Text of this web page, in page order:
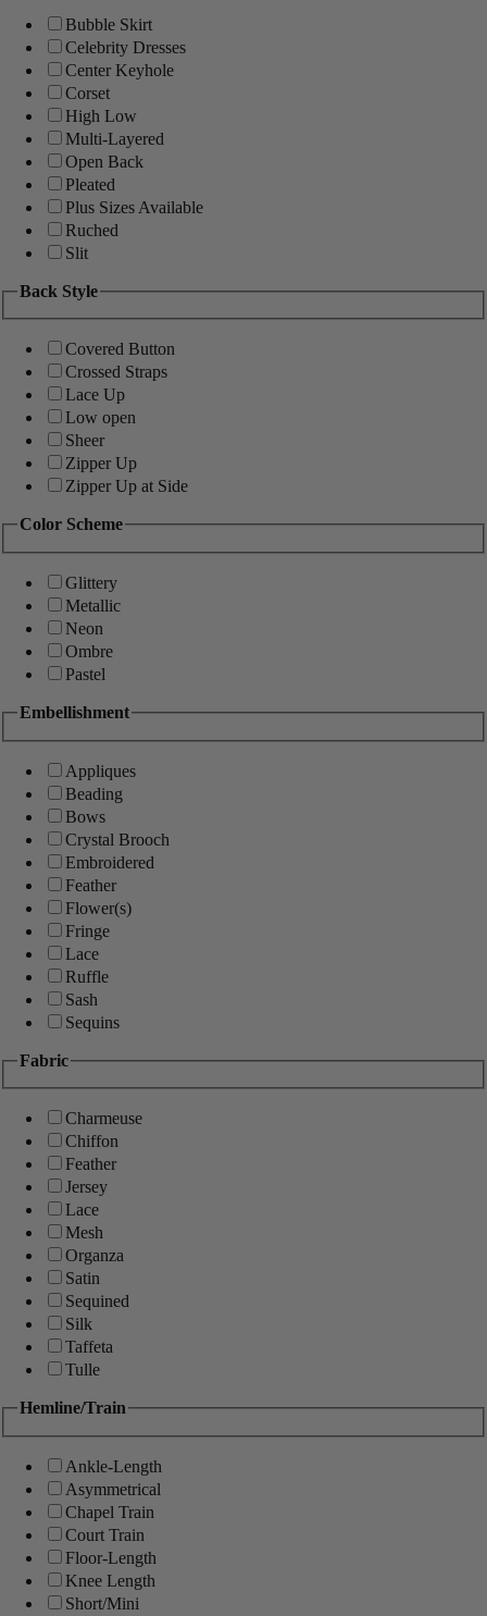
Bubble Skirt
Celebrity Dresses
Center Keyhole
Corset
High Low
Multi-Layered
Open Back
Pleated
Plus Sizes Available
Ruched
Slit
Back Style
Covered Button
Crossed Straps
Lace Up
Low open
Sheer
Zipper Up
Zipper Up at Side
Color Scheme
Glittery
Metallic
Neon
Ombre
Pastel
Embellishment
Appliques
Beading
Bows
Crystal Brooch
Embroidered
Feather
Flower(s)
Fringe
Lace
Ruffle
Sash
Sequins
Fabric
Charmeuse
Chiffon
Feather
Jersey
Lace
Mesh
Organza
Satin
Sequined
Silk
Taffeta
Tulle
Hemline/Train
Ankle-Length
Asymmetrical
Chapel Train
Court Train
Floor-Length
Knee Length
Short/Mini